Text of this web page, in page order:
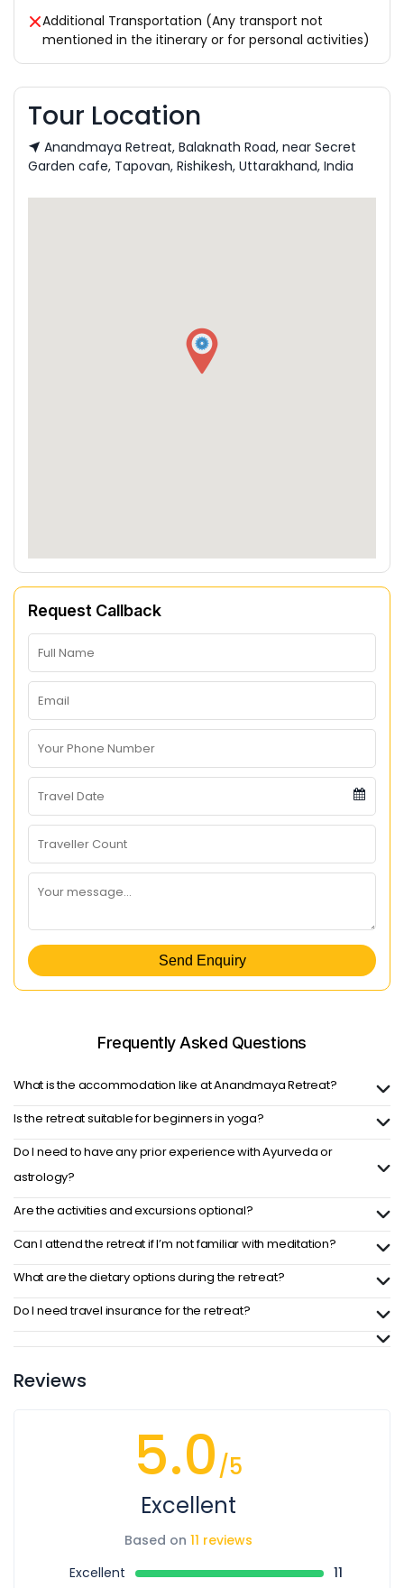
Additional Transportation (Any transport not
mentioned in the itinerary or for personal activities)
Tour Location
Anandmaya Retreat, Balaknath Road, near Secret
Garden cafe, Tapovan, Rishikesh, Uttarakhand, India
Request Callback
Send Enquiry
Frequently Asked Questions
What is the accommodation like at Anandmaya Retreat?
Is the retreat suitable for beginners in yoga?
Do I need to have any prior experience with Ayurveda or
astrology?
Are the activities and excursions optional?
Can I attend the retreat if I’m not familiar with meditation?
What are the dietary options during the retreat?
Do I need travel insurance for the retreat?
Reviews
5.0/5
Excellent
Based on 11 reviews
Excellent
11